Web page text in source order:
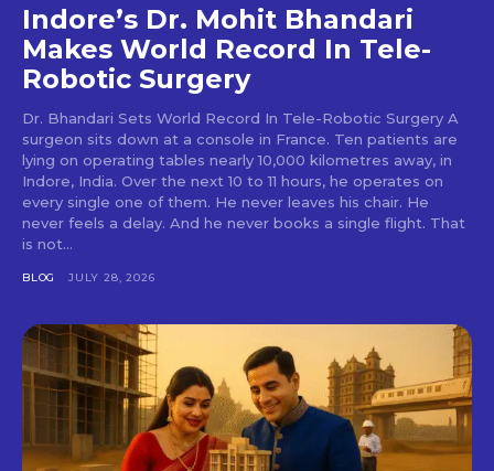
Indore’s Dr. Mohit Bhandari
Makes World Record In Tele-
Robotic Surgery
Dr. Bhandari Sets World Record In Tele-Robotic Surgery A
surgeon sits down at a console in France. Ten patients are
lying on operating tables nearly 10,000 kilometres away, in
Indore, India. Over the next 10 to 11 hours, he operates on
every single one of them. He never leaves his chair. He
never feels a delay. And he never books a single flight. That
is not...
BLOG JULY 28, 2026